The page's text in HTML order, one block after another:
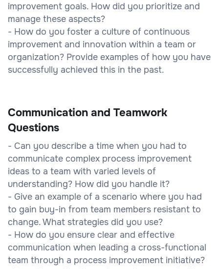
improvement goals. How did you prioritize and
manage these aspects?
- How do you foster a culture of continuous
improvement and innovation within a team or
organization? Provide examples of how you have
successfully achieved this in the past.
Communication and Teamwork
Questions
- Can you describe a time when you had to
communicate complex process improvement
ideas to a team with varied levels of
understanding? How did you handle it?
- Give an example of a scenario where you had
to gain buy-in from team members resistant to
change. What strategies did you use?
- How do you ensure clear and effective
communication when leading a cross-functional
team through a process improvement initiative?